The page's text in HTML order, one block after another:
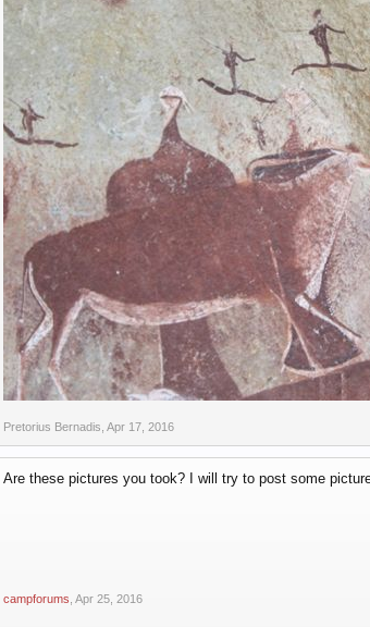
Pretorius Bernadis Apr 17, 2016
Are these pictures you took? I will try to post some
campforums Apr 25, 2016